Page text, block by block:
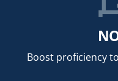
Boost proficiency